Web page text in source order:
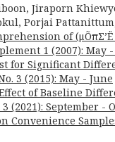
Jiraporn
Porjai
of
1 (2007): May
for Significant
3 (2015): May - June
of Baseline
(2021): September -
Convenience